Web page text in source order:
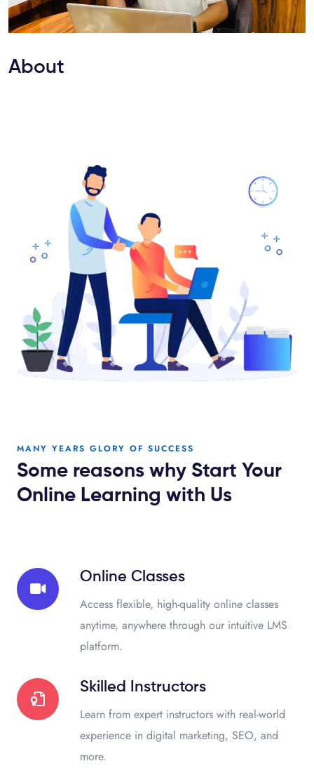
About
MANY YEARS GLORY OF SUCCESS
Some reasons why Start Your
Online Learning with Us
Online Classes
Access flexible, high-quality online classes
anytime, anywhere through our intuitive LMS
platform.
Skilled Instructors
Learn from expert instructors with real-world
experience in digital marketing, SEO, and
more.